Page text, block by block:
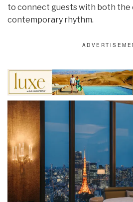
to connect guests with both the
contemporary rhythm.